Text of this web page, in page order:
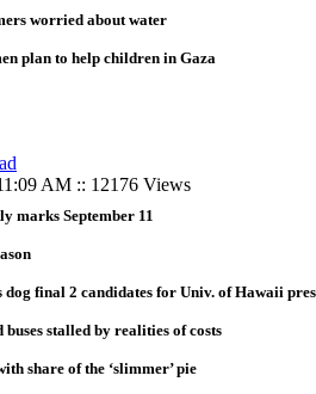
worried about water
plan to help children in Gaza
AM :: 12176 Views
marks September 11
dog final 2 candidates for Univ. of Hawaii
stalled by realities of costs
share of the ‘slimmer’ pie